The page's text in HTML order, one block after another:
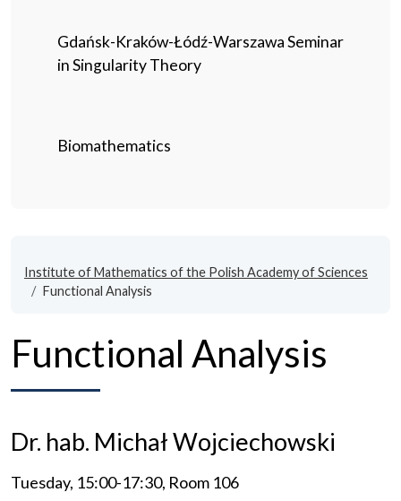
Gdańsk-Kraków-Łódź-Warszawa Seminar
in Singularity Theory
Biomathematics
Institute of Mathematics of the Polish Academy of Sciences
Functional Analysis
Functional Analysis
Dr. hab. Michał Wojciechowski
Tuesday, 15:00-17:30, Room 106